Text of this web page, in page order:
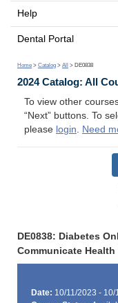
Help
Dental Portal
Home > Catalog > All > DE0838
2024 Catalog: All
To view other
“Next” buttons. To
please login. Need
DE0838: Diabetes
Communicate Health
Date: 10/11/2023 - 10/